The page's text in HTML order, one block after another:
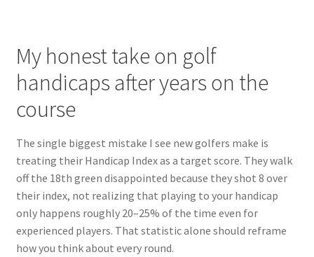
My honest take on golf
handicaps after years on the
course
The single biggest mistake I see new golfers make is
treating their Handicap Index as a target score. They walk
off the 18th green disappointed because they shot 8 over
their index, not realizing that playing to your handicap
only happens roughly 20–25% of the time even for
experienced players. That statistic alone should reframe
how you think about every round.